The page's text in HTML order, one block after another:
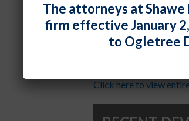
July 2021 E-
Click here to view
The attorneys at
firm effective January
to Ogletree